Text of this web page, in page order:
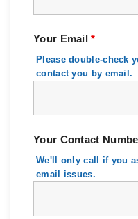
Your Email*
Please double-check
contact you by email.
Your Contact
We'll only call if you
email issues.